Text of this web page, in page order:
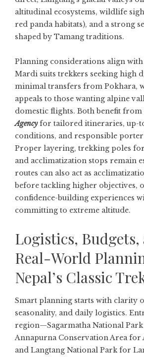
altitudinal ecosystems, wildlife
red panda habitats), and a strong
shaped by Tamang traditions.
Planning considerations align
Mardi suits trekkers seeking high
minimal transfers from Pokhara,
appeals to those wanting alpine
domestic flights. Both benefit
Agencyfor tailored itineraries, up-
conditions, and responsible
Proper layering, trekking poles
and acclimatization stops remain
routes can also act as
before tackling higher objectives,
confidence-building experiences
committing to extreme altitude.
Logistics, Budgets,
Real-World
Nepal’s Classic
Smart planning starts with clarity
seasonality, and daily logistics.
region—Sagarmatha National
Annapurna Conservation Area for
and Langtang National Park for